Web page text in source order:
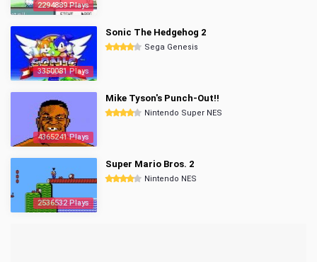
2294889 Plays
3350081 Plays
Sonic The Hedgehog 2
Sega Genesis
4365241 Plays
Mike Tyson's Punch-Out!!
Nintendo Super NES
2536532 Plays
Super Mario Bros. 2
Nintendo NES